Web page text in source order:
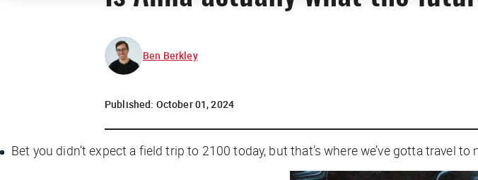
Ben Berkley
Published: October 01, 2024
Bet you didn’t expect a field trip to 2100 today, but that’s where we’ve gotta travel